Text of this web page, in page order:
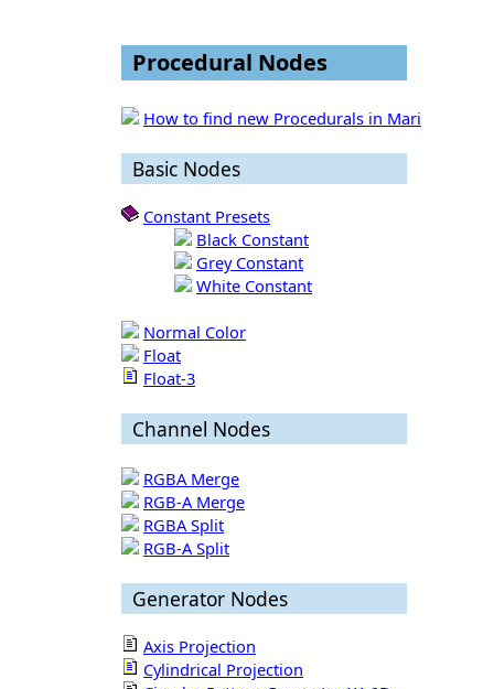
Procedural Nodes
How to find new Procedurals in Mari
Basic Nodes
Constant Presets
Black Constant
Grey Constant
White Constant
Normal Color
Float
Float-3
Channel Nodes
RGBA Merge
RGB-A Merge
RGBA Split
RGB-A Split
Generator Nodes
Axis Projection
Cylindrical Projection